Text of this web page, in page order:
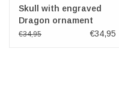
Skull with engraved
Dragon ornament
Cranial Drakos -
€34,95 €34,95